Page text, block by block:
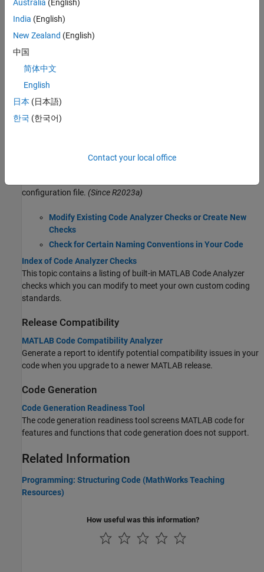
Check Syntax as You Type
Use syntax highlighting and delimiter matching to avoid syntax
Use the MATLAB Code Analyzer to check your code for coding
problems automatically.
MATLAB Code Analyzer Report
Generate a report that identifies potential errors, problems, and
configuration file. (Since R2023a)
Modify Existing Code Analyzer Checks or Create New
Checks
Check for Certain Naming Conventions in Your Code
Index of Code Analyzer Checks
This topic contains a listing of built-in MATLAB Code Analyzer
checks which you can modify to meet your own custom coding
standards.
Release Compatibility
MATLAB Code Compatibility Analyzer
Generate a report to identify potential compatibility issues in your
code when you upgrade to a newer MATLAB release.
Code Generation
Code Generation Readiness Tool
The code generation readiness tool screens MATLAB code for
features and functions that code generation does not support.
Related Information
Programming: Structuring Code (MathWorks Teaching
Resources)
How useful was this information?
Australia (English)
India (English)
New Zealand (English)
中国
简体中文
English
日本 (日本語)
한국 (한국어)
Contact your local office